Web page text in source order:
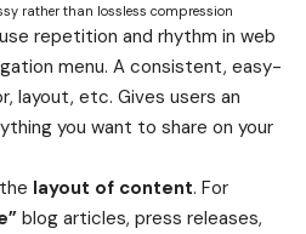
rather than lossless compression
repetition and rhythm in web
menu. A consistent, easy-
layout, etc. Gives users an
you want to share on your
layout of content. For
blog articles, press releases,